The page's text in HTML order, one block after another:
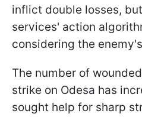
inflict double losses,
services' action
considering the
The number of
strike on Odesa has
sought help for sharp